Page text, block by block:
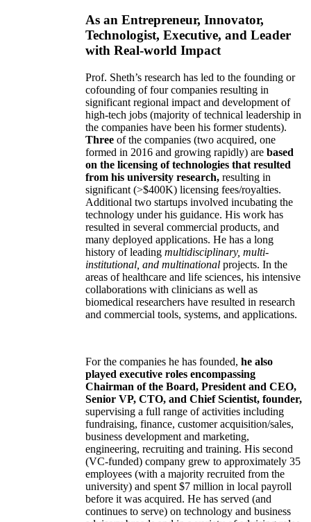
As an Entrepreneur, Innovator,
Technologist, Executive, and Leader
with Real-world Impact
Prof. Sheth’s research has led to the founding or
cofounding of four companies resulting in
significant regional impact and development of
high-tech jobs (majority of technical leadership in
the companies have been his former students).
Three of the companies (two acquired, one
formed in 2016 and growing rapidly) are based
on the licensing of technologies that resulted
from his university research, resulting in
significant (>$400K) licensing fees/royalties.
Additional two startups involved incubating the
technology under his guidance. His work has
resulted in several commercial products, and
many deployed applications. He has a long
history of leading multidisciplinary, multi-
institutional, and multinational projects. In the
areas of healthcare and life sciences, his intensive
collaborations with clinicians as well as
biomedical researchers have resulted in research
and commercial tools, systems, and applications.
For the companies he has founded, he also
played executive roles encompassing
Chairman of the Board, President and CEO,
Senior VP, CTO, and Chief Scientist, founder,
supervising a full range of activities including
fundraising, finance, customer acquisition/sales,
business development and marketing,
engineering, recruiting and training. His second
(VC-funded) company grew to approximately 35
employees (with a majority recruited from the
university) and spent $7 million in local payroll
before it was acquired. He has served (and
continues to serve) on technology and business